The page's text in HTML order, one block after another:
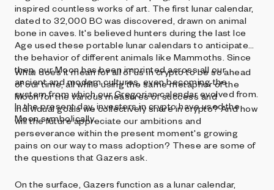
inspired countless works of art. The first lunar calendar,
dated to 32,000 BC was discovered, drawn on animal
bone in caves. It's believed hunters during the last Ice
Age used these portable lunar calendars to anticipate
the behavior of different animals like Mammoths. Since
then, our Moon has been imprinted across all our
ancient and modern cultures, even becoming the
system from which our Gregorian calendar evolved from.
In the present day, investors in crypto have used the
Moon symbolically.
What does it mean for all of us in crypto to be so ahead
of our time, all while using the same metaphor of the
Moon for the various measures of success and
individual goals we collectively share in crypto? And how
will the future appreciate our ambitions and
perseverance within the present moment's growing
pains on our way to mass adoption? These are some of
the questions that Gazers ask.
On the surface, Gazers function as a lunar calendar,